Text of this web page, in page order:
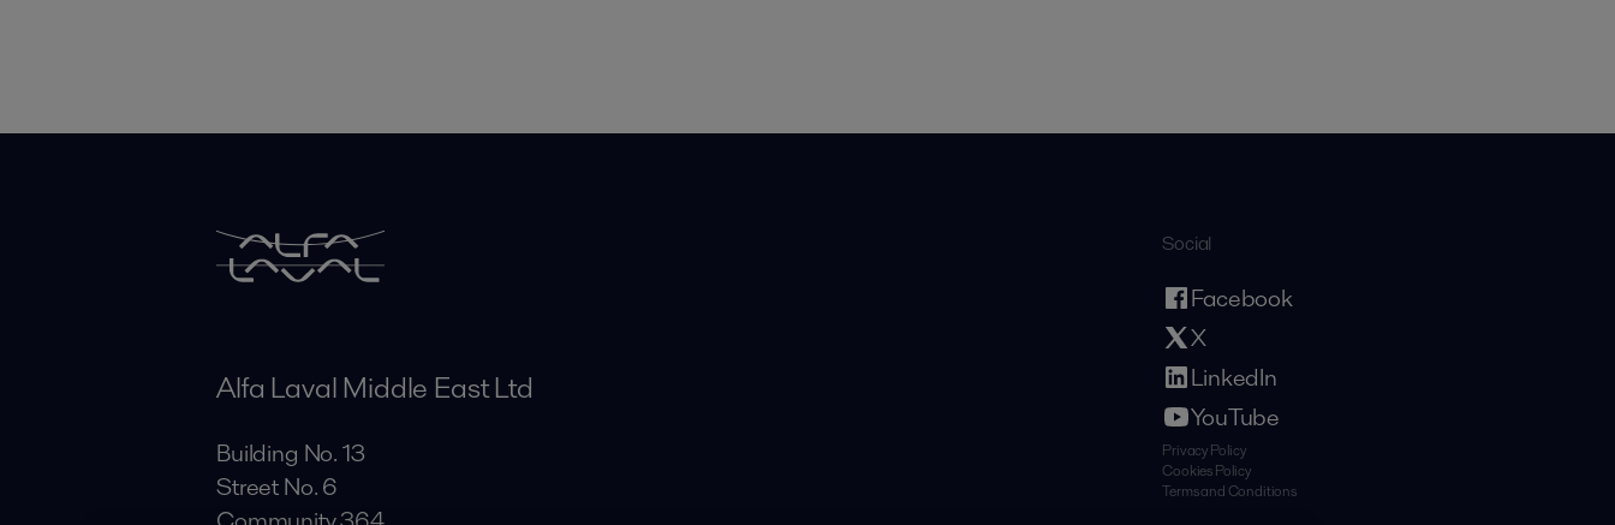
Alfa Laval Middle East Ltd
Building No. 13
Street No. 6
Social
Facebook
X
LinkedIn
YouTube
Privacy Policy
Cookies Policy
Terms and Conditions